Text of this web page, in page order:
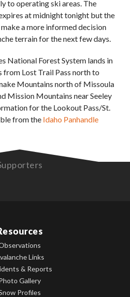
to operating ski areas. The
at midnight tonight but the
a more informed decision
terrain for the next few days.
National Forest System lands in
Lost Trail Pass north to
Mountains north of Missoula
Mission Mountains near Seeley
for the Lookout Pass/St.
from the Idaho Panhandle
Links
& Reports
Gallery
Profiles